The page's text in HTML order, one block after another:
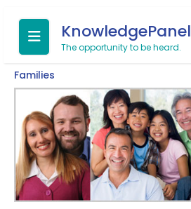
KnowledgePanel
The opportunity to be heard.
Families